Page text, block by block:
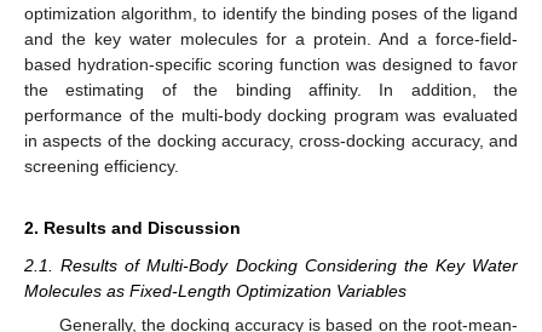
optimization algorithm, to identify the binding poses of the ligand
and the key water molecules for a protein. And a force-field-
based hydration-specific scoring function was designed to favor
the estimating of the binding affinity. In addition, the
performance of the multi-body docking program was evaluated
in aspects of the docking accuracy, cross-docking accuracy, and
screening efficiency.
2. Results and Discussion
2.1. Results of Multi-Body Docking Considering the Key Water
Molecules as Fixed-Length Optimization Variables
Generally, the docking accuracy is based on the root-mean-